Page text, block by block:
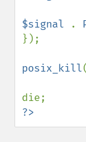
$signal
.
});
posix_kill(
?>